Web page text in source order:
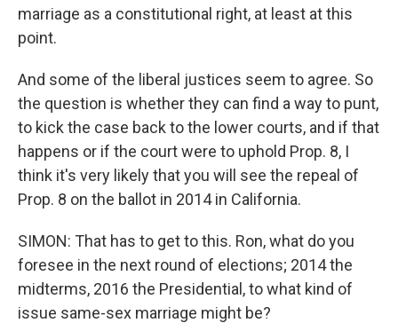
marriage as a constitutional right, at least at this
point.
And some of the liberal justices seem to agree. So
the question is whether they can find a way to punt,
to kick the case back to the lower courts, and if that
happens or if the court were to uphold Prop. 8, I
think it's very likely that you will see the repeal of
Prop. 8 on the ballot in 2014 in California.
SIMON: That has to get to this. Ron, what do you
foresee in the next round of elections; 2014 the
midterms, 2016 the Presidential, to what kind of
issue same-sex marriage might be?